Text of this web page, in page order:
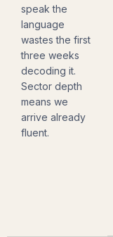
speak the
language
wastes the first
three weeks
decoding it.
Sector depth
means we
arrive already
fluent.